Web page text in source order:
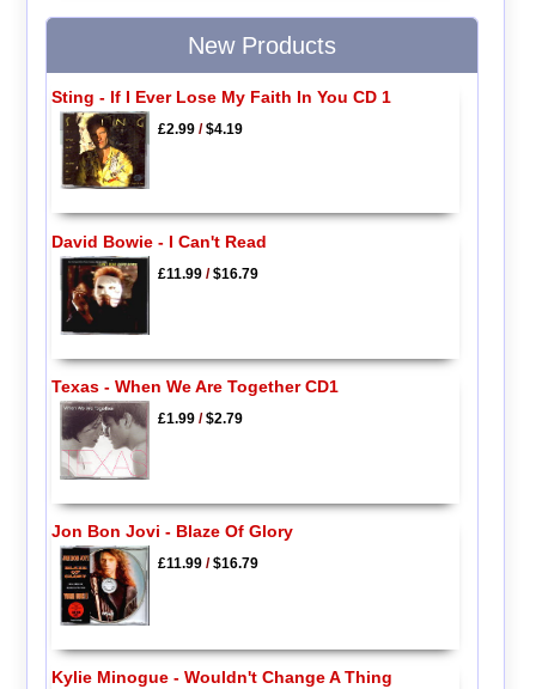
New Products
Sting - If I Ever Lose My Faith In You CD 1
£2.99/$4.19
David Bowie - I Can't Read
£11.99/$16.79
Texas - When We Are Together CD1
£1.99/$2.79
Jon Bon Jovi - Blaze Of Glory
£11.99/$16.79
Kylie Minogue - Wouldn't Change A Thing